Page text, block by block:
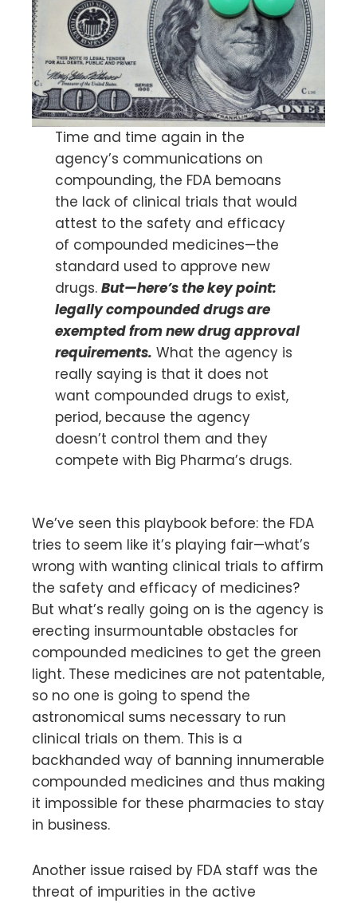
Time and time again in the
agency’s communications on
compounding, the FDA bemoans
the lack of clinical trials that would
attest to the safety and efficacy
of compounded medicines—the
standard used to approve new
drugs.But—here’s the key point:
legally compounded drugs are
exempted from new drug approval
requirements. What the agency is
really saying is that it does not
want compounded drugs to exist,
period, because the agency
doesn’t control them and they
compete with Big Pharma’s drugs.
We’ve seen this playbook before: the FDA
tries to seem like it’s playing fair—what’s
wrong with wanting clinical trials to affirm
the safety and efficacy of medicines?
But what’s really going on is the agency is
erecting insurmountable obstacles for
compounded medicines to get the green
light. These medicines are not patentable,
so no one is going to spend the
astronomical sums necessary to run
clinical trials on them. This is a
backhanded way of banning innumerable
compounded medicines and thus making
it impossible for these pharmacies to stay
in business.
Another issue raised by FDA staff was the
threat of impurities in the active